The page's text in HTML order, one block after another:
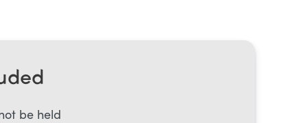
be held